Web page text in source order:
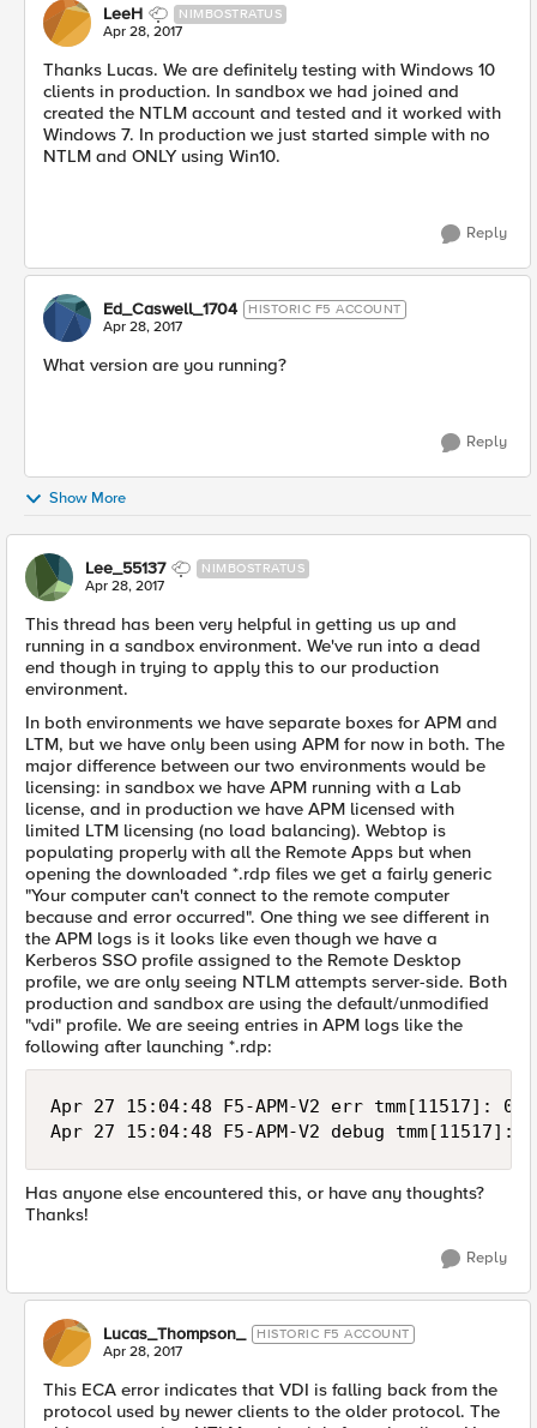
LeeH NIMBOSTRATUS
Apr 28, 2017
Thanks Lucas. We are definitely testing with Windows 10
clients in production. In sandbox we had joined and
created the NTLM account and tested and it worked with
Windows 7. In production we just started simple with no
NTLM and ONLY using Win10.
Reply
Ed_Caswell_1704 HISTORIC F5 ACCOUNT
Apr 28, 2017
What version are you running?
Reply
Show More
Lee_55137 NIMBOSTRATUS
Apr 28, 2017
This thread has been very helpful in getting us up and
running in a sandbox environment. We've run into a dead
end though in trying to apply this to our production
environment.
In both environments we have separate boxes for APM and
LTM, but we have only been using APM for now in both. The
major difference between our two environments would be
licensing: in sandbox we have APM running with a Lab
license, and in production we have APM licensed with
limited LTM licensing (no load balancing). Webtop is
populating properly with all the Remote Apps but when
opening the downloaded *.rdp files we get a fairly generic
"Your computer can't connect to the remote computer
because and error occurred". One thing we see different in
the APM logs is it looks like even though we have a
Kerberos SSO profile assigned to the Remote Desktop
profile, we are only seeing NTLM attempts server-side. Both
production and sandbox are using the default/unmodified
"vdi" profile. We are seeing entries in APM logs like the
following after launching *.rdp:
Apr 27 15:04:48 F5-APM-V2 err tmm[11517]:
Has anyone else encountered this, or have any thoughts?
Thanks!
Reply
Lucas_Thompson_ HISTORIC F5 ACCOUNT
Apr 28, 2017
This ECA error indicates that VDI is falling back from the
protocol used by newer clients to the older protocol. The